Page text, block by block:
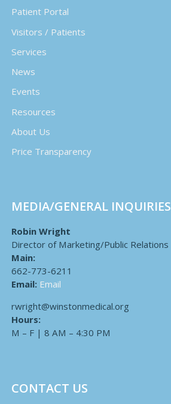
Patient Portal
Visitors / Patients
Services
News
Events
Resources
About Us
Price Transparency
MEDIA/GENERAL INQUIRIES
Robin Wright
Director of Marketing/Public Relations
Main:
662-773-6211
Email: Email
rwright@winstonmedical.org
Hours:
M – F | 8 AM – 4:30 PM
CONTACT US